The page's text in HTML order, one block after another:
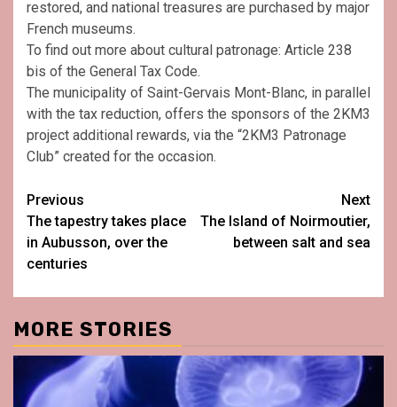
restored, and national treasures are purchased by major
French museums.
To find out more about cultural patronage: Article 238
bis of the General Tax Code.
The municipality of Saint-Gervais Mont-Blanc, in parallel
with the tax reduction, offers the sponsors of the 2KM3
project additional rewards, via the “2KM3 Patronage
Club” created for the occasion.
Post
navigation
Previous
The tapestry takes place
in Aubusson, over the
centuries
Next
The Island of Noirmoutier,
between salt and sea
MORE STORIES